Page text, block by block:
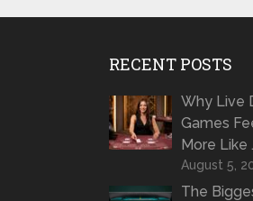
RECENT POSTS
Why Live
Games
More Like
August 5,
The